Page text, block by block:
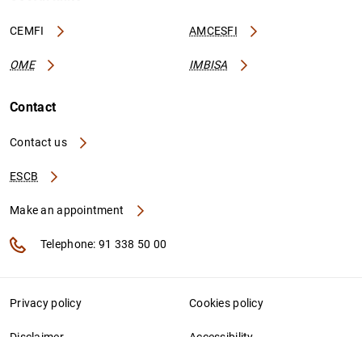
CEMFI AMCESFI
OME IMBISA
Contact
Contact us
ESCB
Make an appointment
Telephone: 91 338 50 00
Privacy policy Cookies policy